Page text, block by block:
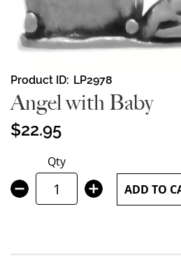
Skip
to
the
beginning
of
images
gallery
Product ID LP2978
Angel with Baby
$22.95
Qty
ADD TO